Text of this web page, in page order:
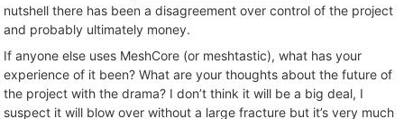
nutshell there has been a disagreement over control of the project
and probably ultimately money.
If anyone else uses MeshCore (or meshtastic), what has your
experience of it been? What are your thoughts about the future of
the project with the drama? I don’t think it will be a big deal, I
suspect it will blow over without a large fracture but it’s very much